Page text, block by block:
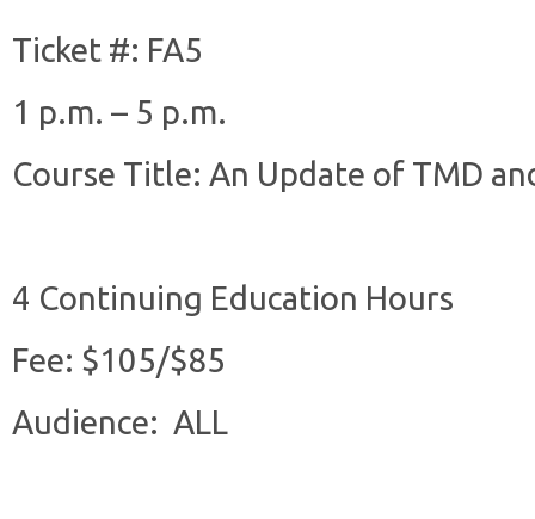
Ticket #: FA5
1 p.m. – 5 p.m.
Course Title: An Update of TMD
4 Continuing Education Hours
Fee: $105/$85
Audience: ALL